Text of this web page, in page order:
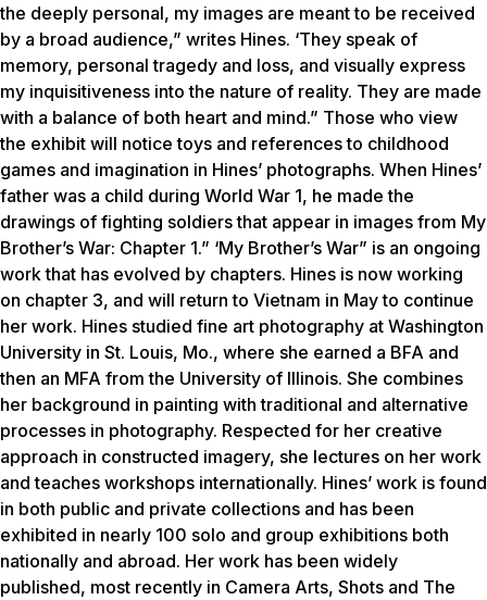
the deeply personal, my images are meant to be received
by a broad audience,” writes Hines. ‘They speak of
memory, personal tragedy and loss, and visually express
my inquisitiveness into the nature of reality. They are made
with a balance of both heart and mind.” Those who view
the exhibit will notice toys and references to childhood
games and imagination in Hines’ photographs. When Hines’
father was a child during World War 1, he made the
drawings of fighting soldiers that appear in images from My
Brother’s War: Chapter 1.” ‘My Brother’s War” is an ongoing
work that has evolved by chapters. Hines is now working
on chapter 3, and will return to Vietnam in May to continue
her work. Hines studied fine art photography at Washington
University in St. Louis, Mo., where she earned a BFA and
then an MFA from the University of Illinois. She combines
her background in painting with traditional and alternative
processes in photography. Respected for her creative
approach in constructed imagery, she lectures on her work
and teaches workshops internationally. Hines’ work is found
in both public and private collections and has been
exhibited in nearly 100 solo and group exhibitions both
nationally and abroad. Her work has been widely
published, most recently in Camera Arts, Shots and The